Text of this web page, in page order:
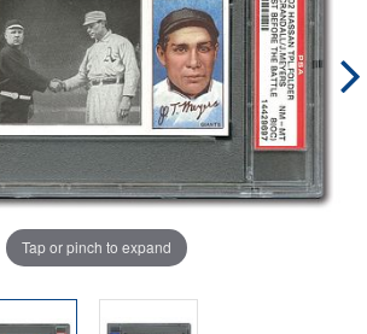
Tap or pinch to expand